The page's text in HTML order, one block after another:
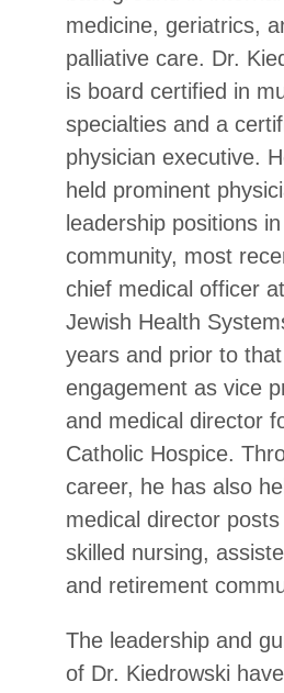
medicine, geriatrics,
palliative care. Dr.
is board certified in
specialties and a
physician executive.
held prominent
leadership positions
community, most
chief medical officer
Jewish Health
years and prior to that
engagement as vice
and medical director
Catholic Hospice.
career, he has also
medical director
skilled nursing,
and retirement
The leadership and
of Dr. Kiedrowski